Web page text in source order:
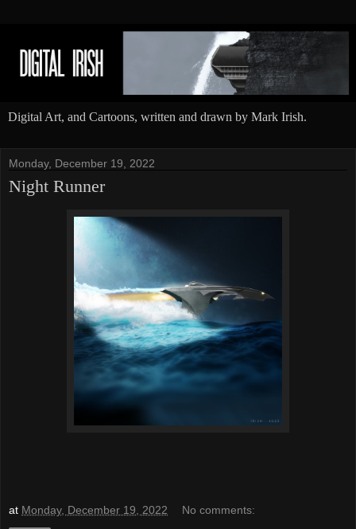
Digital Art, and Cartoons, written and drawn by Mark Irish.
Monday, December 19, 2022
Night Runner
at Monday, December 19, 2022 No comments: